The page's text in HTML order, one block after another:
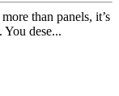
than panels, it’s
dese...